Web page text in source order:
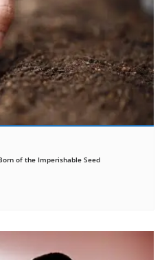
of the Imperishable Seed